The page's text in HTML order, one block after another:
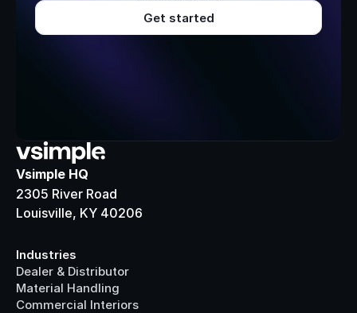
Get started
Vsimple HQ
2305 River Road
Louisville, KY 40206
Industries
Dealer & Distributor
Material Handling
Commercial Interiors